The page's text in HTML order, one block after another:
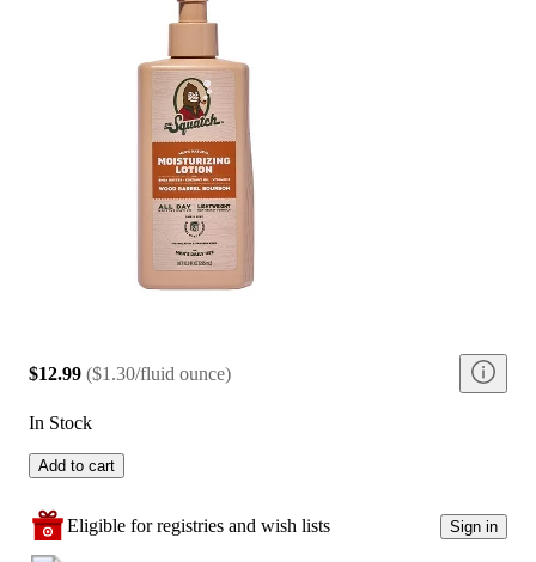
$12.99 ($1.30/fluid ounce)
In Stock
Add to cart
Eligible for registries and wish lists Sign in